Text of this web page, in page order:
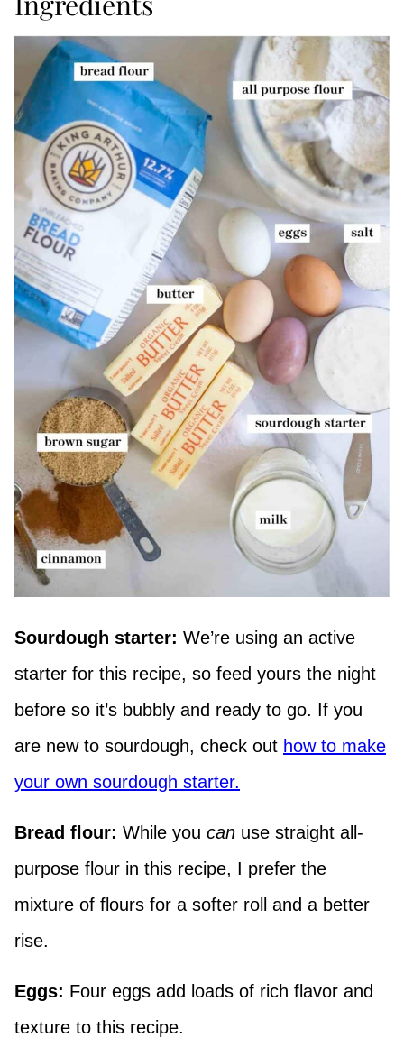
Sourdough starter: We’re using an active
starter for this recipe, so feed yours the night
before so it’s bubbly and ready to go. If you
are new to sourdough, check out how to make
your own sourdough starter.
Bread flour: While you can use straight all-
purpose flour in this recipe, I prefer the
mixture of flours for a softer roll and a better
rise.
Eggs: Four eggs add loads of rich flavor and
texture to this recipe.